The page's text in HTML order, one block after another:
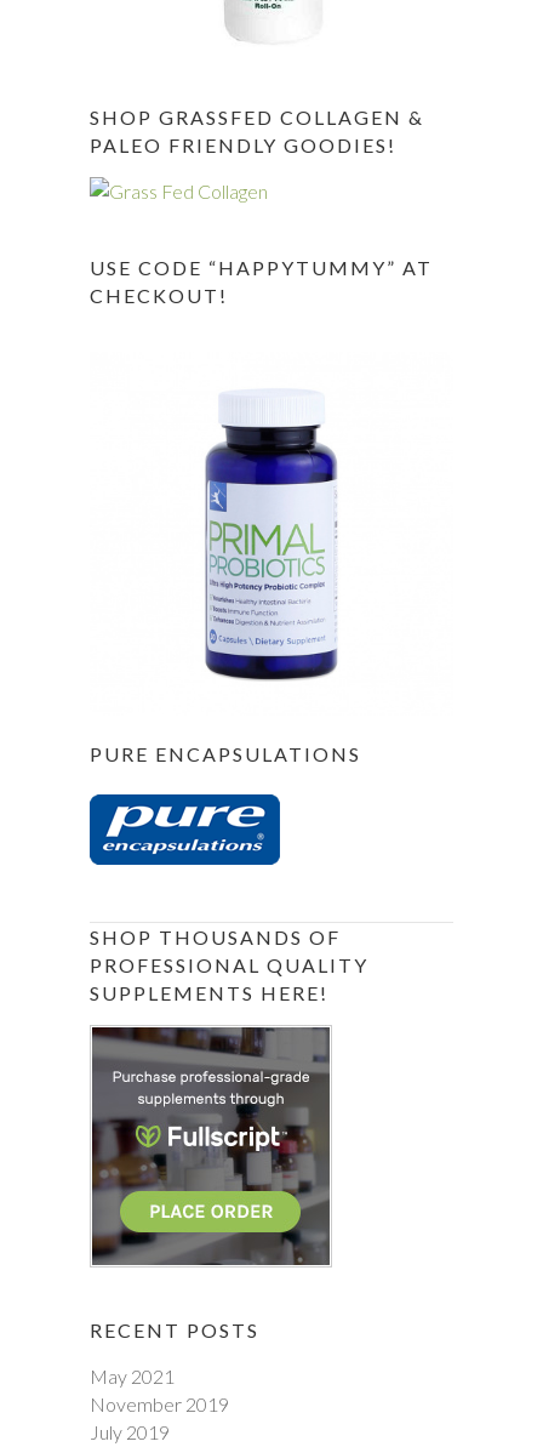
SHOP GRASSFED COLLAGEN &
PALEO FRIENDLY GOODIES!
USE CODE “HAPPYTUMMY” AT
CHECKOUT!
PURE ENCAPSULATIONS
SHOP THOUSANDS OF
PROFESSIONAL QUALITY
SUPPLEMENTS HERE!
RECENT POSTS
May 2021
November 2019
July 2019